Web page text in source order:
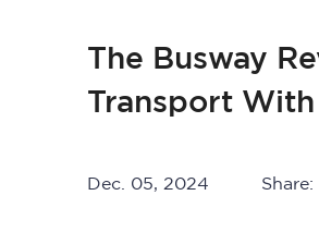
The Busway
Transport
Dec. 05, 2024 Share: